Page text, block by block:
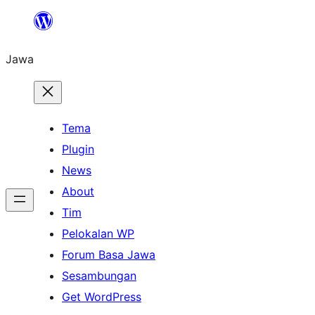
content
Jawa
Tema
Plugin
News
About
Tim
Pelokalan WP
Forum Basa Jawa
Sesambungan
Get WordPress